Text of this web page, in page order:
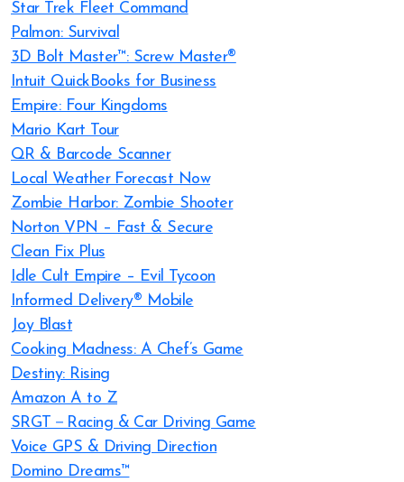
Star Trek Fleet Command
Palmon: Survival
3D Bolt Master™: Screw Master®
Intuit QuickBooks for Business
Empire: Four Kingdoms
Mario Kart Tour
QR & Barcode Scanner
Local Weather Forecast Now
Zombie Harbor: Zombie Shooter
Norton VPN – Fast & Secure
Clean Fix Plus
Idle Cult Empire – Evil Tycoon
Informed Delivery® Mobile
Joy Blast
Cooking Madness: A Chef’s Game
Destiny: Rising
Amazon A to Z
SRGT－Racing & Car Driving Game
Voice GPS & Driving Direction
Domino Dreams™